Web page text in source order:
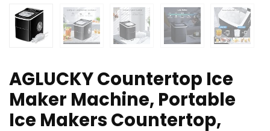
AGLUCKY Countertop Ice
Maker Machine, Portable
Ice Makers Countertop,